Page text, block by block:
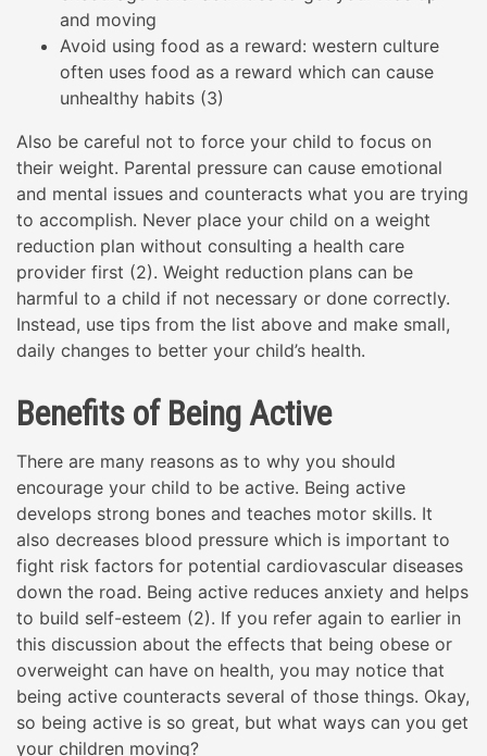
and moving
Avoid using food as a reward: western culture
often uses food as a reward which can cause
unhealthy habits (3)
Also be careful not to force your child to focus on
their weight. Parental pressure can cause emotional
and mental issues and counteracts what you are trying
to accomplish. Never place your child on a weight
reduction plan without consulting a health care
provider first (2). Weight reduction plans can be
harmful to a child if not necessary or done correctly.
Instead, use tips from the list above and make small,
daily changes to better your child’s health.
Benefits of Being Active
There are many reasons as to why you should
encourage your child to be active. Being active
develops strong bones and teaches motor skills. It
also decreases blood pressure which is important to
fight risk factors for potential cardiovascular diseases
down the road. Being active reduces anxiety and helps
to build self-esteem (2). If you refer again to earlier in
this discussion about the effects that being obese or
overweight can have on health, you may notice that
being active counteracts several of those things. Okay,
so being active is so great, but what ways can you get
your children moving?